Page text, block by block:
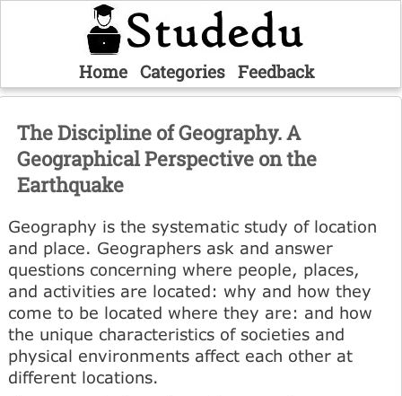
Home Categories Feedback
The Discipline of Geography. A
Geographical Perspective on the
Earthquake
Geography is the systematic study of location
and place. Geographers ask and answer
questions concerning where people, places,
and activities are located: why and how they
come to be located where they are: and how
the unique characteristics of societies and
physical environments affect each other at
different locations.